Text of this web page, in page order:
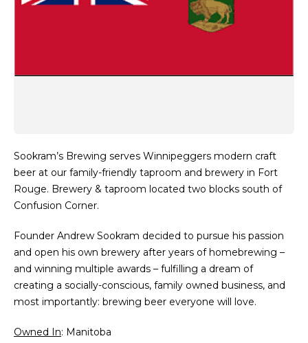
Sookram’s Brewing serves Winnipeggers modern craft
beer at our family-friendly taproom and brewery in Fort
Rouge. Brewery & taproom located two blocks south of
Confusion Corner.
Founder Andrew Sookram decided to pursue his passion
and open his own brewery after years of homebrewing –
and winning multiple awards – fulfilling a dream of
creating a socially-conscious, family owned business, and
most importantly: brewing beer everyone will love.
Owned In: Manitoba